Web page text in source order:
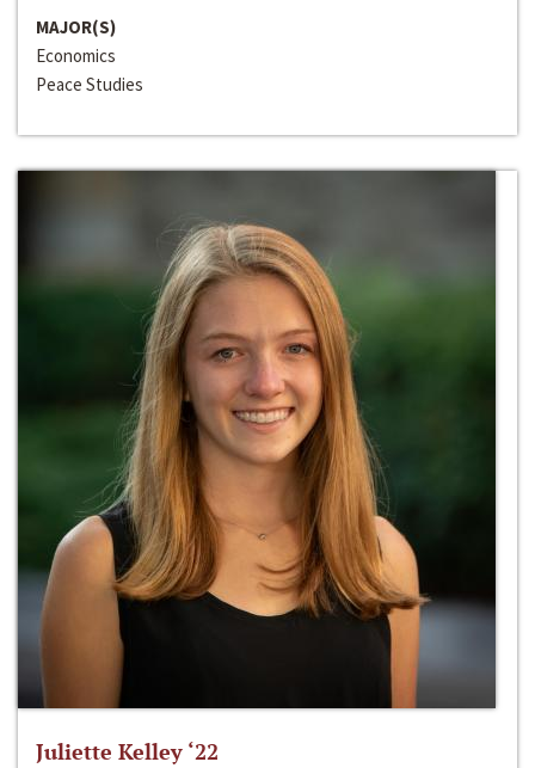
MAJOR(S)
Economics
Peace Studies
Juliette Kelley ‘22